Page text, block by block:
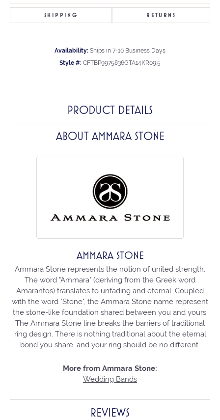
SHIPPING RETURNS
Availability: Ships in 7-10 Business Days
Style #: CFTBP9975836GTA14KR09.5
PRODUCT DETAILS
ABOUT AMMARA STONE
AMMARA STONE
Ammara Stone represents the notion of united strength.
The word "Ammara" (deriving from the Greek word
Amarantos) translates to unfading and eternal. Coupled
with the word "Stone", the Ammara Stone name represent
the stone-like foundation shared between you and yours.
The Ammara Stone line breaks the barriers of traditional
ring design. There is nothing traditional about the eternal
bond you share, and your ring should be no different.
More from Ammara Stone:
Wedding Bands
REVIEWS